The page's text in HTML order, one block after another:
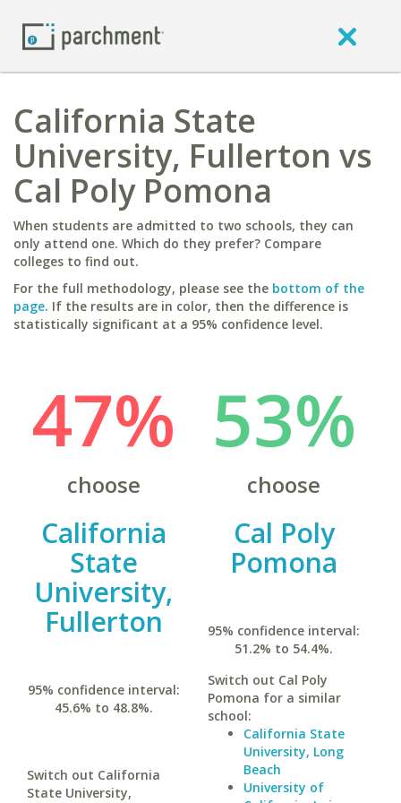
California State
University, Fullerton vs
Cal Poly Pomona
When students are admitted to two schools, they can
only attend one. Which do they prefer? Compare
colleges to find out.
For the full methodology, please see the bottom of the
page. If the results are in color, then the difference is
statistically significant at a 95% confidence level.
47%
choose
California
State
University,
Fullerton
95% confidence interval:
45.6% to 48.8%.
Switch out California
State University,
53%
choose
Cal Poly
Pomona
95% confidence interval:
51.2% to 54.4%.
Switch out Cal Poly
Pomona for a similar
school:
California State
University, Long
Beach
University of